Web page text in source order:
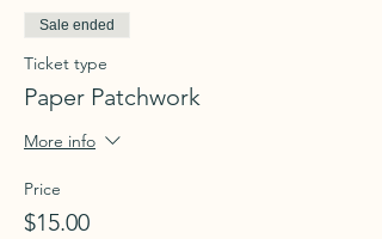
Sale ended
Ticket type
Paper Patchwork
More info
Price
$15.00